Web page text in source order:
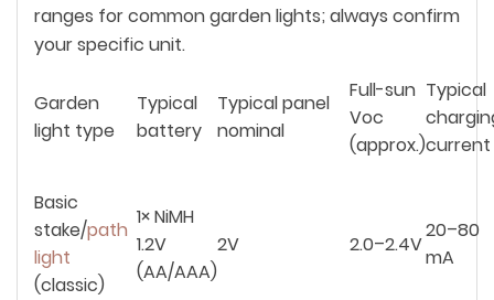
ranges for common garden lights; always confirm
your specific unit.
Garden
light type
Typical
battery
Typical panel
nominal
Full-sun
Voc
(approx.)
Typical
current
Basic
stake/path
light
(classic)
1× NiMH
1.2V
(AA/AAA)
2V 2.0–2.4V
20–80
mA